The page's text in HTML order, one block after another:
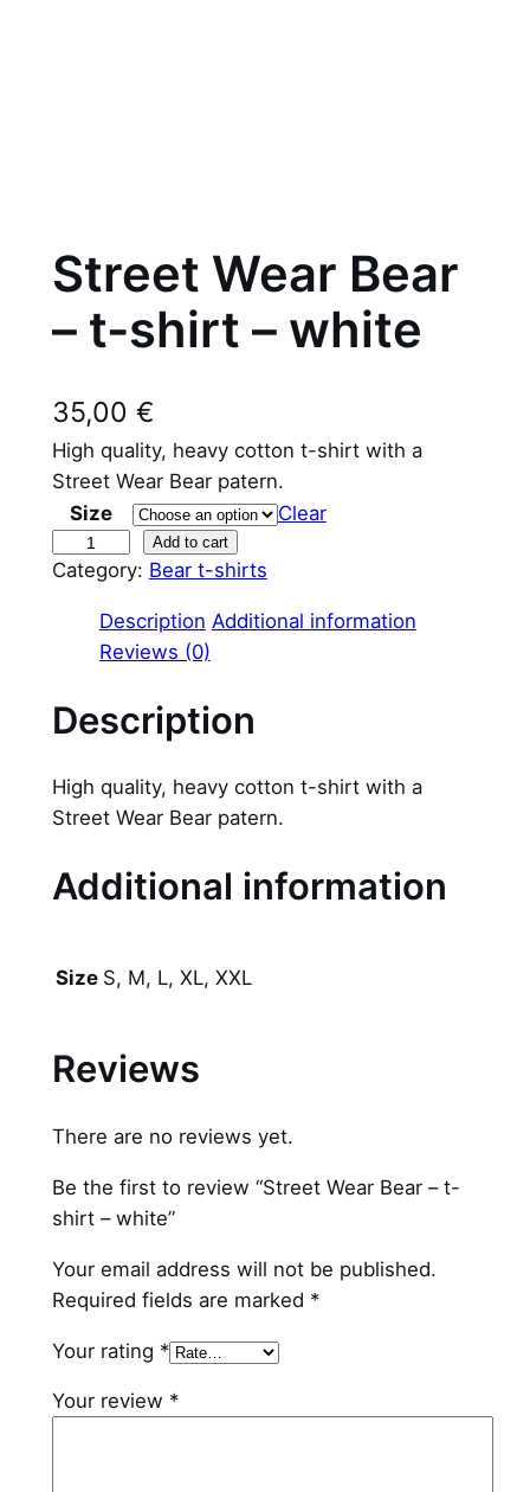
Street Wear Bear
– t-shirt – white
35,00 €
High quality, heavy cotton t-shirt with a
Street Wear Bear patern.
Size
Clear
t
W
a
r
e
–
s
i
t
–
h
i
t
q
Add to cart
Category: Bear t-shirts
Description Additional information
Reviews (0)
Description
High quality, heavy cotton t-shirt with a
Street Wear Bear patern.
Additional information
Size S, M, L, XL, XXL
Reviews
There are no reviews yet.
Be the first to review “Street Wear Bear – t-
shirt – white”
Your email address will not be published.
Required fields are marked *
Your rating *
Your review *